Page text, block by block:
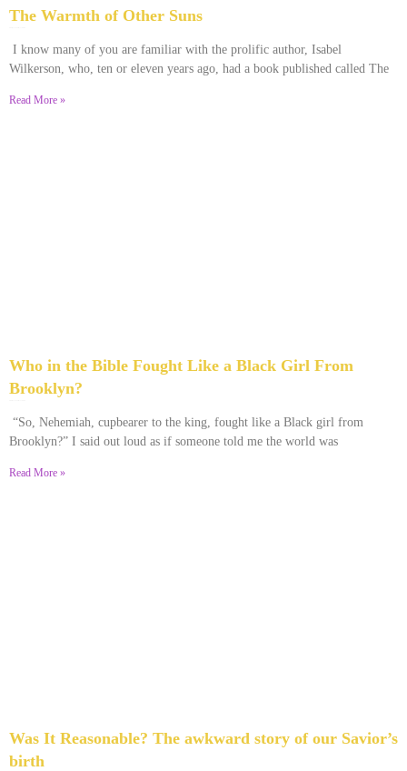
The Warmth of Other Suns
I know many of you are familiar with the prolific author, Isabel
Wilkerson, who, ten or eleven years ago, had a book published called The
Read More »
Who in the Bible Fought Like a Black Girl From
Brooklyn?
“So, Nehemiah, cupbearer to the king, fought like a Black girl from
Brooklyn?” I said out loud as if someone told me the world was
Read More »
Was It Reasonable? The awkward story of our Savior’s
birth